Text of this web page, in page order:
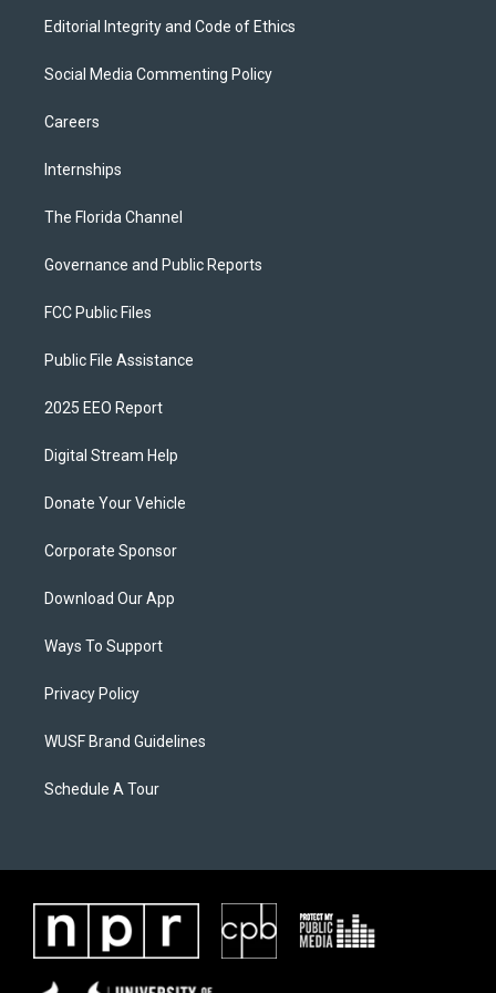
Editorial Integrity and Code of Ethics
Social Media Commenting Policy
Careers
Internships
The Florida Channel
Governance and Public Reports
FCC Public Files
Public File Assistance
2025 EEO Report
Digital Stream Help
Donate Your Vehicle
Corporate Sponsor
Download Our App
Ways To Support
Privacy Policy
WUSF Brand Guidelines
Schedule A Tour